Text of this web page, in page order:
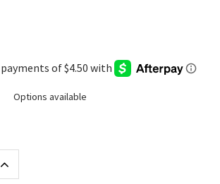
Options available
Increase
Quantity: